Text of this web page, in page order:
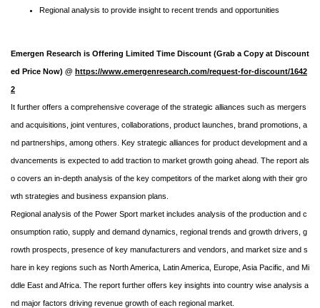
Regional analysis to provide insight to recent trends and opportunities
Emergen Research is Offering Limited Time Discount (Grab a Copy at Discount
ed Price Now) @ https://www.emergenresearch.com/request-for-discount/1642
2
It further offers a comprehensive coverage of the strategic alliances such as mergers
and acquisitions, joint ventures, collaborations, product launches, brand promotions, a
nd partnerships, among others. Key strategic alliances for product development and a
dvancements is expected to add traction to market growth going ahead. The report als
o covers an in-depth analysis of the key competitors of the market along with their gro
wth strategies and business expansion plans.
Regional analysis of the Power Sport market includes analysis of the production and c
onsumption ratio, supply and demand dynamics, regional trends and growth drivers, g
rowth prospects, presence of key manufacturers and vendors, and market size and s
hare in key regions such as North America, Latin America, Europe, Asia Pacific, and Mi
ddle East and Africa. The report further offers key insights into country wise analysis a
nd major factors driving revenue growth of each regional market.